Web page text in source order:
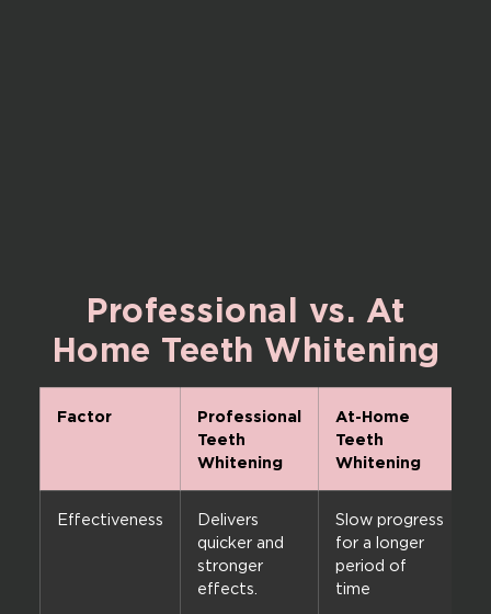
Professional vs. At
Home Teeth Whitening
Factor
Professional
Teeth
Whitening
At-Home
Teeth
Whitening
Effectiveness
Delivers
quicker and
stronger
effects.
Slow progress
for a longer
period of
time